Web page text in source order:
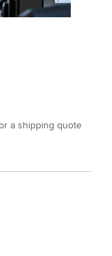
a shipping quote